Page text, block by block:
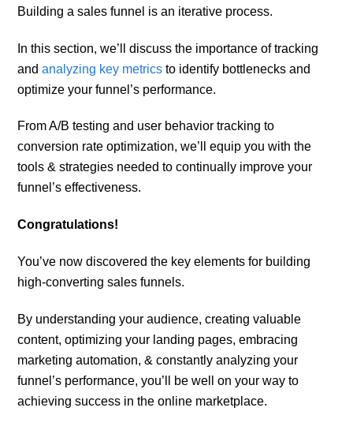
Building a sales funnel is an iterative process.
In this section, we’ll discuss the importance of tracking
andanalyzing key metrics to identify bottlenecks and
optimize your funnel’s performance.
From A/B testing and user behavior tracking to
conversion rate optimization, we’ll equip you with the
tools & strategies needed to continually improve your
funnel’s effectiveness.
Congratulations!
You’ve now discovered the key elements for building
high-converting sales funnels.
By understanding your audience, creating valuable
content, optimizing your landing pages, embracing
marketing automation, & constantly analyzing your
funnel’s performance, you’ll be well on your way to
achieving success in the online marketplace.